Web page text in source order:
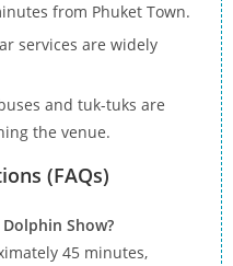
from Phuket Town.
services are widely
and tuk-tuks are
the venue.
(FAQs)
Show?
45 minutes,